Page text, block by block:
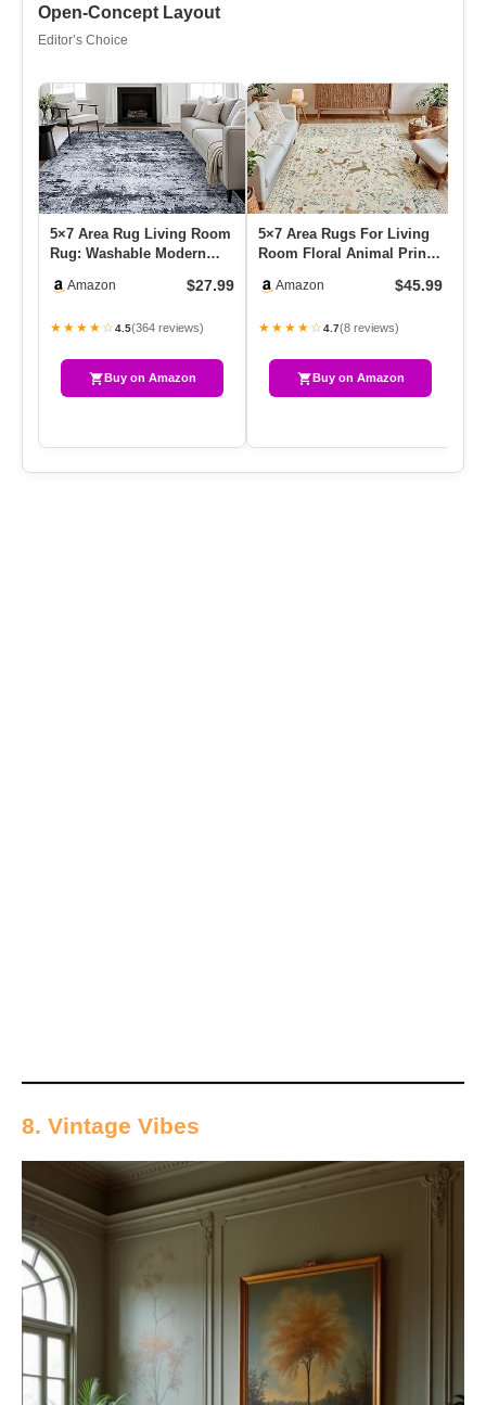
Open-Concept Layout
Editor’s Choice
5×7 Area Rug Living Room
Rug: Washable Modern
Ind…Amazon $27.99
★★★★☆4.5(364 reviews)
Buy on Amazon
5×7 Area Rugs For Living
Room Floral Animal Print
Amazon $45.99
★★★★☆4.7(8 reviews)
Buy on Amazon
8. Vintage Vibes